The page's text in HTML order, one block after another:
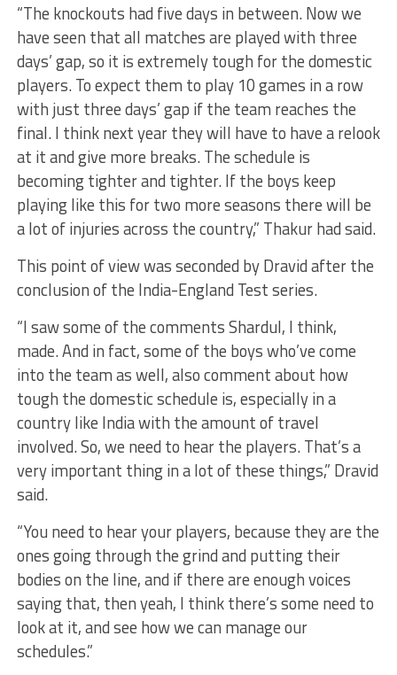
“The knockouts had five days in between. Now we
have seen that all matches are played with three
days’ gap, so it is extremely tough for the domestic
players. To expect them to play 10 games in a row
with just three days’ gap if the team reaches the
final. I think next year they will have to have a relook
at it and give more breaks. The schedule is
becoming tighter and tighter. If the boys keep
playing like this for two more seasons there will be
a lot of injuries across the country,” Thakur had said.
This point of view was seconded by Dravid after the
conclusion of the India-England Test series.
“I saw some of the comments Shardul, I think,
made. And in fact, some of the boys who’ve come
into the team as well, also comment about how
tough the domestic schedule is, especially in a
country like India with the amount of travel
involved. So, we need to hear the players. That’s a
very important thing in a lot of these things,” Dravid
said.
“You need to hear your players, because they are the
ones going through the grind and putting their
bodies on the line, and if there are enough voices
saying that, then yeah, I think there’s some need to
look at it, and see how we can manage our
schedules.”